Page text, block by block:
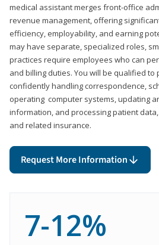
medical assistant merges front-office
revenue management, offering
efficiency, employability, and earning
may have separate, specialized roles,
practices require employees who can
and billing duties. You will be qualified
confidently handling correspondence,
operating computer systems, updating
information, and processing patient
and related insurance.
Request More Information
7-12%